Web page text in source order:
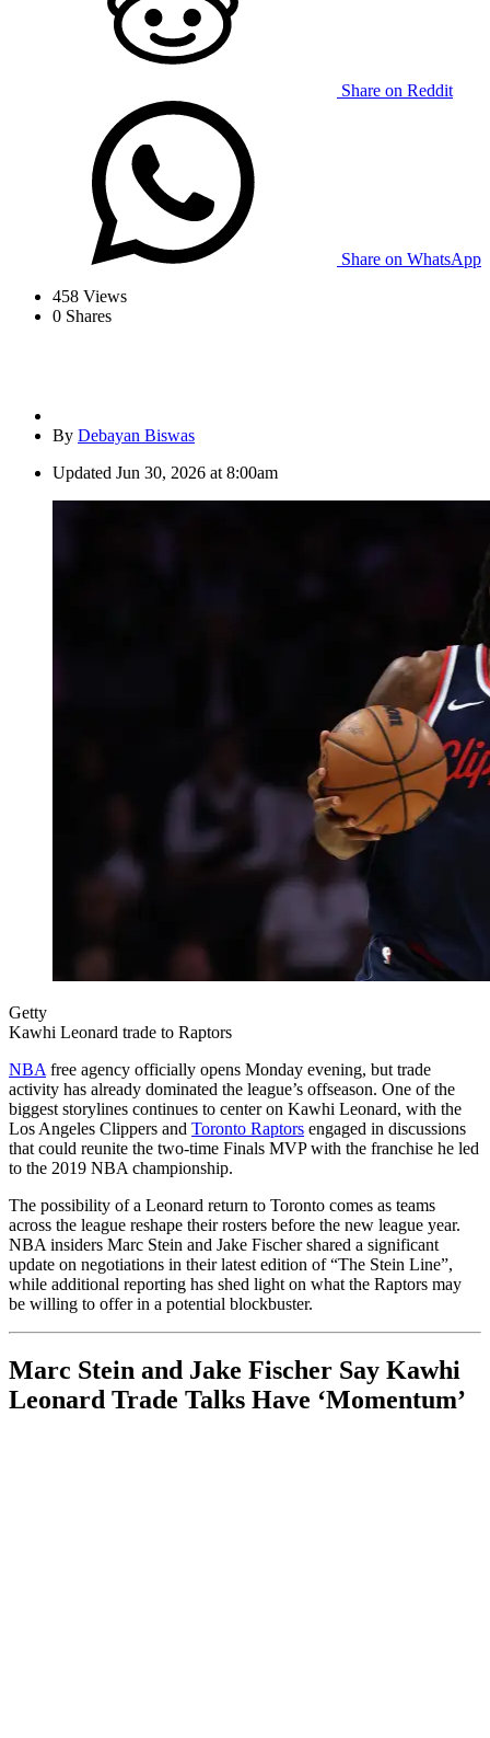
Share on Reddit
Share on WhatsApp
458 Views
0 Shares
By Debayan Biswas
Updated Jun 30, 2026 at 8:00am
Getty
Kawhi Leonard trade to Raptors
NBA free agency officially opens Monday evening, but trade
activity has already dominated the league’s offseason. One of the
biggest storylines continues to center on Kawhi Leonard, with the
Los Angeles Clippers and Toronto Raptors engaged in discussions
that could reunite the two-time Finals MVP with the franchise he led
to the 2019 NBA championship.
The possibility of a Leonard return to Toronto comes as teams
across the league reshape their rosters before the new league year.
NBA insiders Marc Stein and Jake Fischer shared a significant
update on negotiations in their latest edition of “The Stein Line”,
while additional reporting has shed light on what the Raptors may
be willing to offer in a potential blockbuster.
Marc Stein and Jake Fischer Say Kawhi
Leonard Trade Talks Have ‘Momentum’